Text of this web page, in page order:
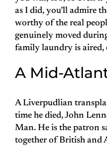
as I did, you’ll admire
worthy of the real
genuinely moved
family laundry is aired,
A Mid-
A Liverpudlian
time he died, John
Man. He is the patron
together of British and